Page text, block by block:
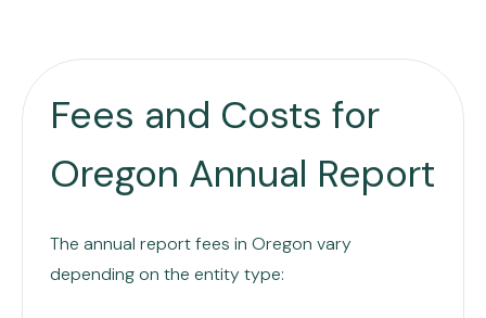
Fees and Costs for
Oregon Annual Report
The annual report fees in Oregon vary
depending on the entity type: